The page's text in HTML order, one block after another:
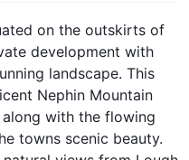
on the outskirts of
development with
landscape. This
Nephin Mountain
with the flowing
towns scenic beauty.